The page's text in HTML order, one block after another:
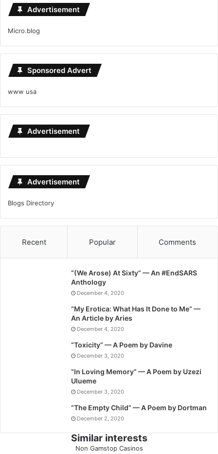
Advertisement
Micro.blog
Sponsored Advert
www usa
Advertisement
Advertisement
Blogs Directory
Recent Popular Comments
“(We Arose) At Sixty” — An #EndSARS
Anthology
December 4, 2020
“My Erotica: What Has It Done to Me” —
An Article by Aries
December 4, 2020
“Toxicity” — A Poem by Davine
December 3, 2020
“In Loving Memory” — A Poem by Uzezi
Ulueme
December 3, 2020
“The Empty Child” — A Poem by Dortman
December 2, 2020
Similar interests
Non Gamstop Casinos